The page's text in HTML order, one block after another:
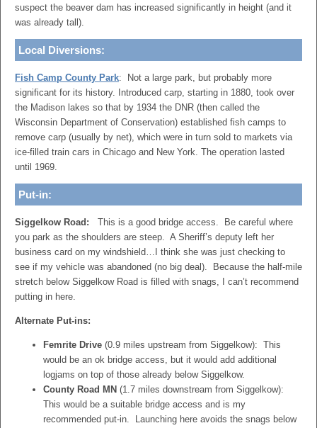
suspect the beaver dam has increased significantly in height (and it
was already tall).
Local Diversions:
Fish Camp County Park: Not a large park, but probably more
significant for its history. Introduced carp, starting in 1880, took over
the Madison lakes so that by 1934 the DNR (then called the
Wisconsin Department of Conservation) established fish camps to
remove carp (usually by net), which were in turn sold to markets via
ice-filled train cars in Chicago and New York. The operation lasted
until 1969.
Put-in:
Siggelkow Road: This is a good bridge access. Be careful where
you park as the shoulders are steep. A Sheriff’s deputy left her
business card on my windshield…I think she was just checking to
see if my vehicle was abandoned (no big deal). Because the half-mile
stretch below Siggelkow Road is filled with snags, I can’t recommend
putting in here.
Alternate Put-ins:
Femrite Drive (0.9 miles upstream from Siggelkow): This
would be an ok bridge access, but it would add additional
logjams on top of those already below Siggelkow.
County Road MN (1.7 miles downstream from Siggelkow):
This would be a suitable bridge access and is my
recommended put-in. Launching here avoids the snags below